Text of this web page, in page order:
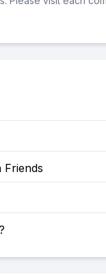
Friends